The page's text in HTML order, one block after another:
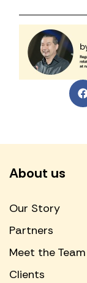
About us
Our Story
Partners
Meet the Team
Clients